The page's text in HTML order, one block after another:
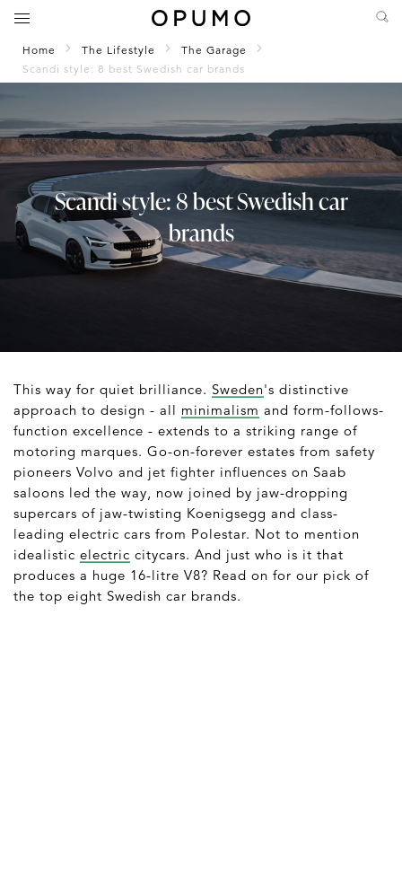
Home The Lifestyle
The Garage
Scandi style: 8 best Swedish car brands
Scandi style: 8 best Swedish car
brands
This way for quiet brilliance. Sweden's distinctive
approach to design - all minimalism and form-follows-
function excellence - extends to a striking range of
motoring marques. Go-on-forever estates from safety
pioneers Volvo and jet fighter influences on Saab
saloons led the way, now joined by jaw-dropping
supercars of jaw-twisting Koenigsegg and class-
leading electric cars from Polestar. Not to mention
idealistic electric citycars. And just who is it that
produces a huge 16-litre V8? Read on for our pick of
the top eight Swedish car brands.